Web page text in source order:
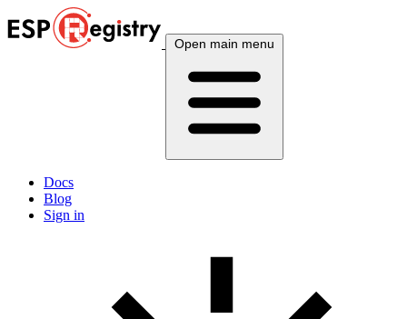
Open main menu
Docs
Blog
Sign in